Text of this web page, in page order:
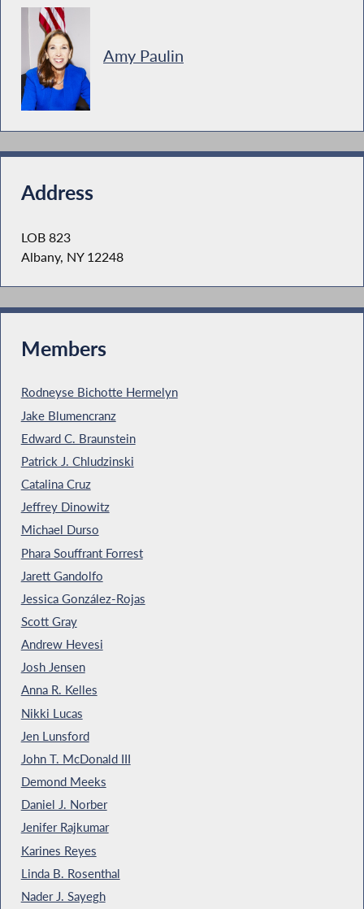
Amy Paulin
Address
LOB 823
Albany, NY 12248
Members
Rodneyse Bichotte Hermelyn
Jake Blumencranz
Edward C. Braunstein
Patrick J. Chludzinski
Catalina Cruz
Jeffrey Dinowitz
Michael Durso
Phara Souffrant Forrest
Jarett Gandolfo
Jessica González-Rojas
Scott Gray
Andrew Hevesi
Josh Jensen
Anna R. Kelles
Nikki Lucas
Jen Lunsford
John T. McDonald III
Demond Meeks
Daniel J. Norber
Jenifer Rajkumar
Karines Reyes
Linda B. Rosenthal
Nader J. Sayegh